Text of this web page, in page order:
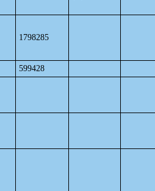
1798285
599428